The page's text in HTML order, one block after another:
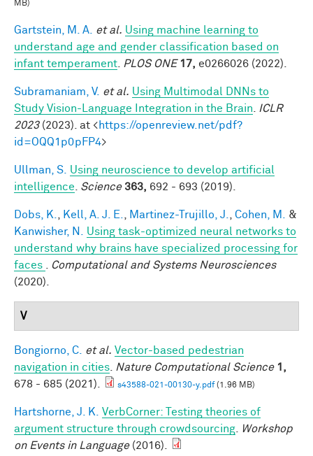
MB)
Gartstein, M. A. et al. Using machine learning to
understand age and gender classification based on
infant temperament
PLOS ONE 17, e0266026 (2022).
Subramaniam, V. et al. Using Multimodal DNNs to
Study Vision-Language Integration in the Brain
ICLR
2023(2023). at <https://openreview.net/pdf?
id=OQQ1p0pFP4>
Ullman, S.
Using neuroscience to develop artificial
intelligence
Science 363, 692 - 693 (2019).
Dobs, K. Kell, A. J. E. Martinez-Trujillo, J. Cohen, M.
&
Kanwisher, N.
Using task-optimized neural networks to
understand why brains have specialized processing for
faces
Computational and Systems Neurosciences
(2020).
V
Bongiorno, C. et al. Vector-based pedestrian
navigation in cities
Nature Computational Science 1,
678 - 685 (2021).
s43588-021-00130-y.pdf(1.96 MB)
Hartshorne, J. K.
VerbCorner: Testing theories of
argument structure through crowdsourcing
Workshop
on Events in Language(2016).